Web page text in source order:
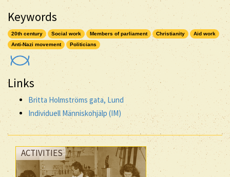
Keywords
20th century Social work Members of parliament Christianity
Aid work
Anti-Nazi movement
Politicians
Links
Britta Holmströms gata, Lund
Individuell Människohjälp (IM)
ACTIVITIES